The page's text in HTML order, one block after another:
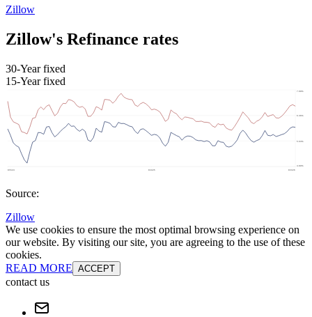
Zillow
Zillow's Refinance rates
30-Year fixed
15-Year fixed
Source:
Zillow
We use cookies to ensure the most optimal browsing experience on
our website. By visiting our site, you are agreeing to the use of these
cookies.
READ MORE ACCEPT
contact us